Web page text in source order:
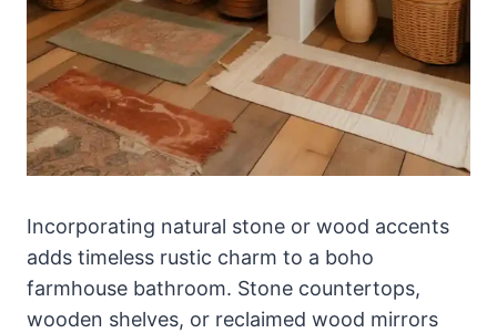
Incorporating natural stone or wood accents
adds timeless rustic charm to a boho
farmhouse bathroom. Stone countertops,
wooden shelves, or reclaimed wood mirrors